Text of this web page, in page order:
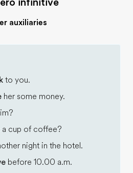
auxiliaries
to you.
her some money.
a cup of coffee?
night in the hotel.
before 10.00 a.m.